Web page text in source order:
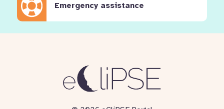
Emergency assistance